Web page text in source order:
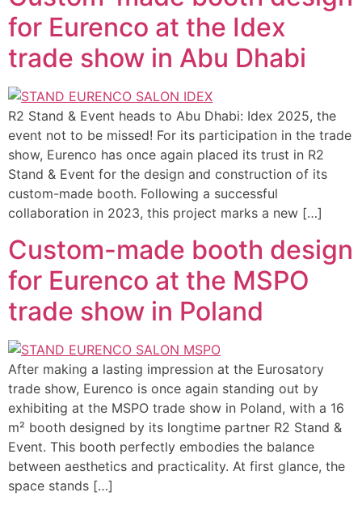
for Eurenco at the Idex
trade show in Abu Dhabi
R2 Stand & Event heads to Abu Dhabi: Idex 2025, the
event not to be missed! For its participation in the trade
show, Eurenco has once again placed its trust in R2
Stand & Event for the design and construction of its
custom-made booth. Following a successful
collaboration in 2023, this project marks a new […]
Custom-made booth design
for Eurenco at the MSPO
trade show in Poland
After making a lasting impression at the Eurosatory
trade show, Eurenco is once again standing out by
exhibiting at the MSPO trade show in Poland, with a 16
m² booth designed by its longtime partner R2 Stand &
Event. This booth perfectly embodies the balance
between aesthetics and practicality. At first glance, the
space stands […]